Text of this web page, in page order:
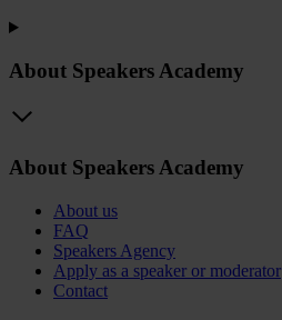
About Speakers Academy
About Speakers Academy
About us
FAQ
Speakers Agency
Apply as a speaker or moderator
Contact